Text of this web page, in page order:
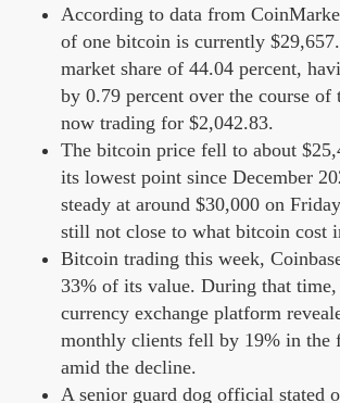
According to data from
of one bitcoin is currently
market share of 44.04 percent,
by 0.79 percent over the course of
now trading for $2,042.83.
The bitcoin price fell to about
its lowest point since December
steady at around $30,000 on
still not close to what bitcoin cost
Bitcoin trading this week,
33% of its value. During that
currency exchange platform
monthly clients fell by 19% in the
amid the decline.
A senior guard dog official stated